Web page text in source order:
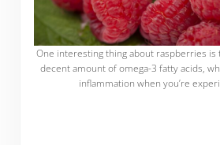
One interesting thing about raspberries is
decent amount of omega-3 fatty acids,
inflammation when you’re